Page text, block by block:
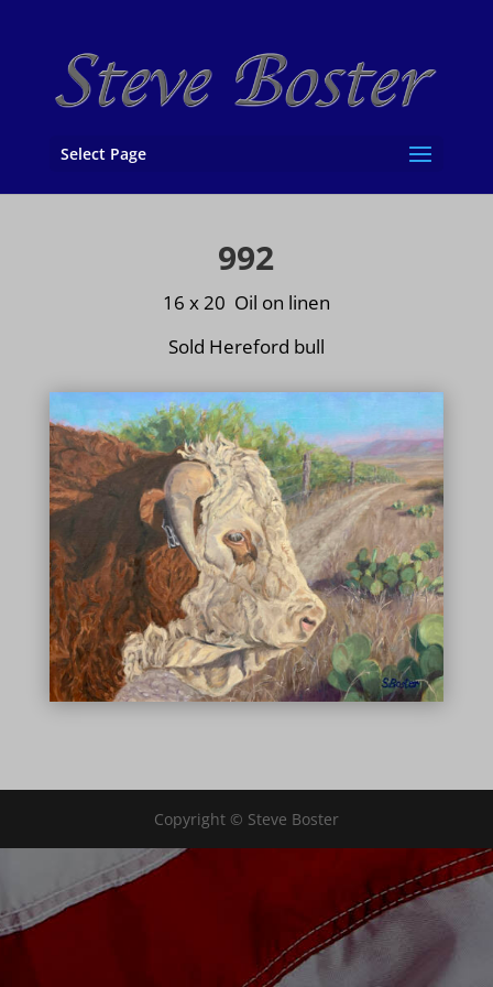
Select Page
992
16 x 20 Oil on linen
Sold Hereford bull
Copyright © Steve Boster